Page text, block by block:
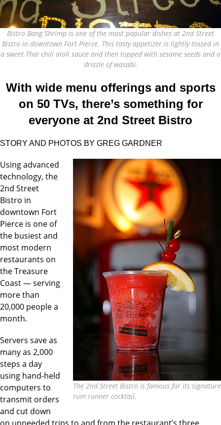
Bistro Bang Shrimp is one of the most popular dishes at 2nd Street
Bistro in downtown Fort Pierce. This tasty appetizer is lightly tossed in
a sweet Thai chili aioli sauce and then topped with sesame seeds and a
drizzle of wasabi.
With wide menu offerings and sports
on 50 TVs, there’s something for
everyone at 2nd Street Bistro
STORY AND PHOTOS BY GREG GARDNER
The 2nd Street Bistro is famous for its signature
rum runner cocktail.
Using advanced
technology, the
2nd Street
Bistro in
downtown Fort
Pierce is one of
the busiest and
most modern
restaurants on
the Treasure
Coast — serving
more than
20,000 people a
month.
Servers save as
many as 2,000
steps a day
using hand-held
computers to
transmit orders
and cut down